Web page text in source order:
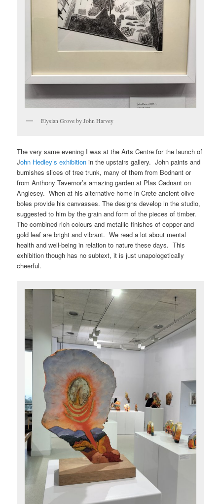
Elysian Grove by John Harvey
The very same evening I was at the Arts Centre for the launch of
John Hedley’s exhibition in the upstairs gallery. John paints and
burnishes slices of tree trunk, many of them from Bodnant or
from Anthony Tavernor’s amazing garden at Plas Cadnant on
Anglesey. When at his alternative home in Crete ancient olive
boles provide his canvasses. The designs develop in the studio,
suggested to him by the grain and form of the pieces of timber.
The combined rich colours and metallic finishes of copper and
gold leaf are bright and vibrant. We read a lot about mental
health and well-being in relation to nature these days. This
exhibition though has no subtext, it is just unapologetically
cheerful.